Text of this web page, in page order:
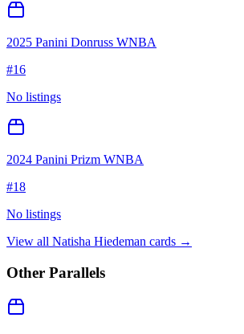
2025 Panini Donruss WNBA
#16
No listings
2024 Panini Prizm WNBA
#18
No listings
View all Natisha Hiedeman cards →
Other Parallels